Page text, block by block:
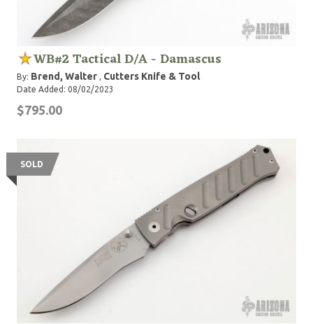
WB#2 Tactical D/A - Damascus
By: Brend, Walter , Cutters Knife & Tool
Date Added: 08/02/2023
$795.00
SOLD